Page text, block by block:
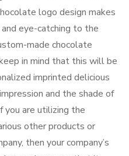
logo design makes
eye-catching to the
made chocolate
in mind that this will be
imprinted delicious
and the shade of
you are utilizing the
other products or
then your company’s